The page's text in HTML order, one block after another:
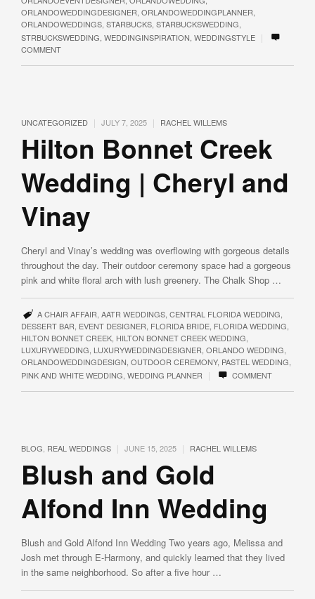
ORLANDOWEDDINGDESIGNER ORLANDOWEDDINGPLANNER
ORLANDOWEDDINGS STARBUCKS STARBUCKSWEDDING
STRBUCKSWEDDING WEDDINGINSPIRATION WEDDINGSTYLE |
COMMENT
UNCATEGORIZED | JULY 7, 2025 | RACHEL WILLEMS
Hilton Bonnet Creek
Wedding | Cheryl and
Vinay
Cheryl and Vinay’s wedding was overflowing with gorgeous details
throughout the day. Their outdoor ceremony space had a gorgeous
pink and white floral arch with lush greenery. The Chalk Shop …
A CHAIR AFFAIR AATR WEDDINGS, CENTRAL FLORIDA WEDDING
DESSERT BAR EVENT DESIGNER FLORIDA BRIDE FLORIDA WEDDING
HILTON BONNET CREEK HILTON BONNET CREEK WEDDING
LUXURYWEDDING LUXURYWEDDINGDESIGNER ORLANDO WEDDING
ORLANDOWEDDINGDESIGN OUTDOOR CEREMONY, PASTEL WEDDING
PINK AND WHITE WEDDING WEDDING PLANNER | COMMENT
BLOG REAL WEDDINGS | JUNE 15, 2025 | RACHEL WILLEMS
Blush and Gold
Alfond Inn Wedding
Blush and Gold Alfond Inn Wedding Two years ago, Melissa and
Josh met through E-Harmony, and quickly learned that they lived
in the same neighborhood. So after a five hour …